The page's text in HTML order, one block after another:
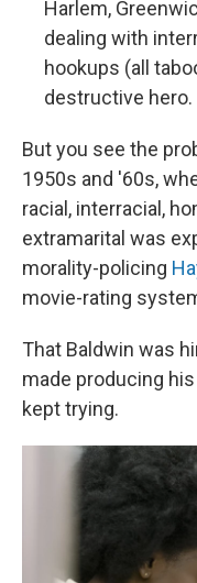
Harlem,
dealing with
hookups (all
destructive hero.
But you see the
1950s and '60s,
racial, interracial,
extramarital was
morality-policing
movie-rating
That Baldwin was
made producing
kept trying.